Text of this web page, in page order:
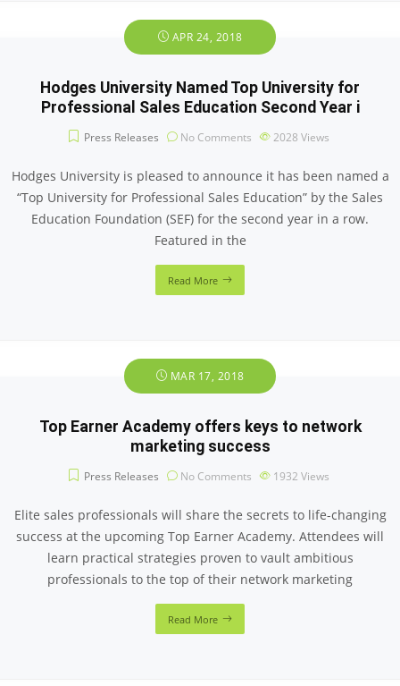
APR 24, 2018
Hodges University Named Top University for
Professional Sales Education Second Year i
Press Releases No Comments 2028 Views
Hodges University is pleased to announce it has been named a
“Top University for Professional Sales Education” by the Sales
Education Foundation (SEF) for the second year in a row.
Featured in the
Read More
MAR 17, 2018
Top Earner Academy offers keys to network
marketing success
Press Releases No Comments 1932 Views
Elite sales professionals will share the secrets to life-changing
success at the upcoming Top Earner Academy. Attendees will
learn practical strategies proven to vault ambitious
professionals to the top of their network marketing
Read More